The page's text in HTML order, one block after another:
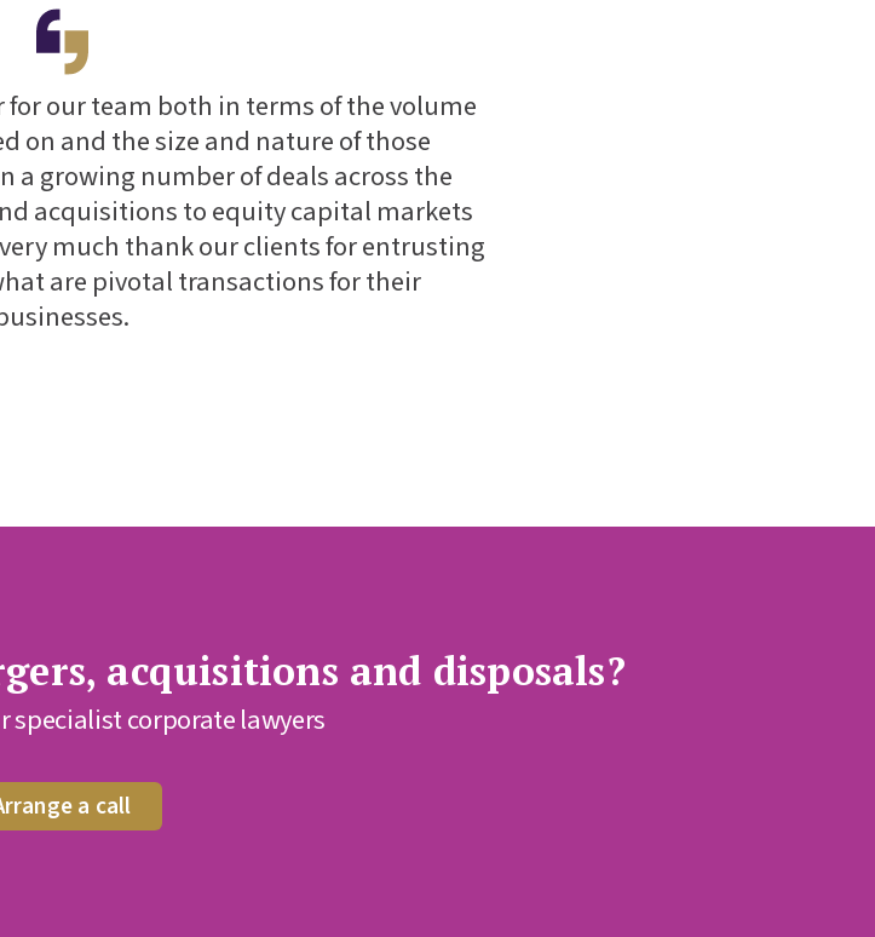
for our team both in terms of the volume
on and the size and nature of those
a growing number of deals across the
acquisitions to equity capital markets
much thank our clients for entrusting
are pivotal transactions for their
acquisitions and disposals?
specialist corporate lawyers
a call